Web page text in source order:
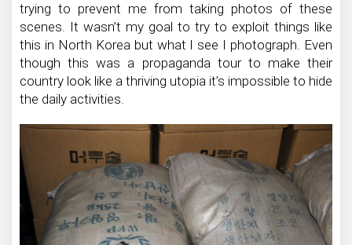
trying to prevent me from taking photos of these
scenes. It wasn’t my goal to try to exploit things like
this in North Korea but what I see I photograph. Even
though this was a propaganda tour to make their
country look like a thriving utopia it’s impossible to hide
the daily activities.